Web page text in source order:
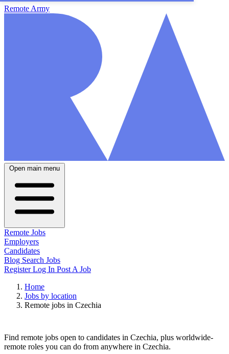
Remote Army
Open main menu
Remote Jobs
Employers
Candidates
Blog Search Jobs
RegisterLog In Post A Job
Home
Jobs by location
Remote jobs in Czechia
Find remote jobs open to candidates in Czechia, plus worldwide-
remote roles you can do from anywhere in Czechia.